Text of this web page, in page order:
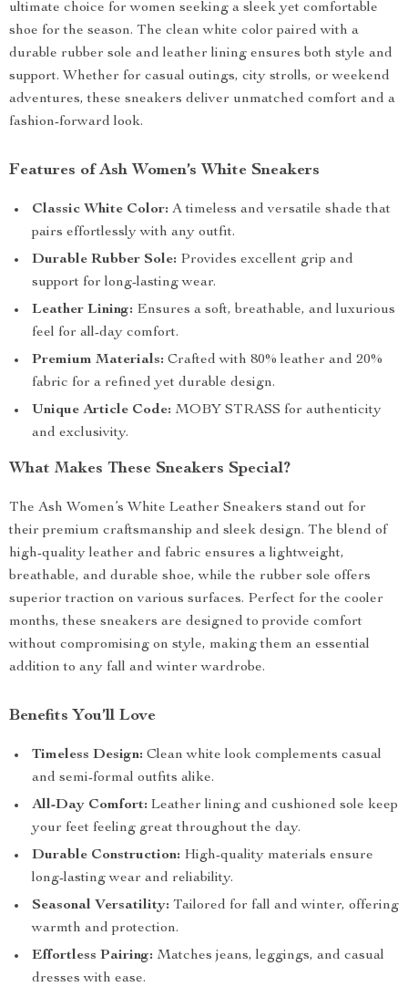
ultimate choice for women seeking a sleek yet comfortable
shoe for the season. The clean white color paired with a
durable rubber sole and leather lining ensures both style and
support. Whether for casual outings, city strolls, or weekend
adventures, these sneakers deliver unmatched comfort and a
fashion-forward look.
Features of Ash Women’s White Sneakers
Classic White Color: A timeless and versatile shade that
pairs effortlessly with any outfit.
Durable Rubber Sole: Provides excellent grip and
support for long-lasting wear.
Leather Lining: Ensures a soft, breathable, and luxurious
feel for all-day comfort.
Premium Materials: Crafted with 80% leather and 20%
fabric for a refined yet durable design.
Unique Article Code: MOBY STRASS for authenticity
and exclusivity.
What Makes These Sneakers Special?
The Ash Women’s White Leather Sneakers stand out for
their premium craftsmanship and sleek design. The blend of
high-quality leather and fabric ensures a lightweight,
breathable, and durable shoe, while the rubber sole offers
superior traction on various surfaces. Perfect for the cooler
months, these sneakers are designed to provide comfort
without compromising on style, making them an essential
addition to any fall and winter wardrobe.
Benefits You’ll Love
Timeless Design: Clean white look complements casual
and semi-formal outfits alike.
All-Day Comfort: Leather lining and cushioned sole keep
your feet feeling great throughout the day.
Durable Construction: High-quality materials ensure
long-lasting wear and reliability.
Seasonal Versatility: Tailored for fall and winter, offering
warmth and protection.
Effortless Pairing: Matches jeans, leggings, and casual
dresses with ease.